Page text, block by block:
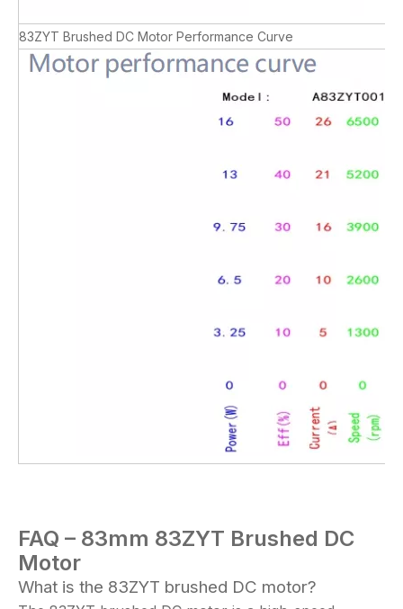
83ZYT Brushed DC Motor Performance Curve
FAQ – 83mm 83ZYT Brushed DC
Motor
What is the 83ZYT brushed DC motor?